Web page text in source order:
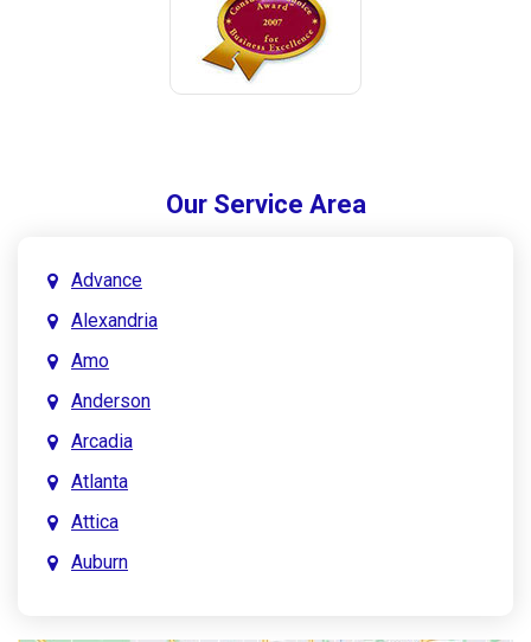
Our Service Area
Advance
Alexandria
Amo
Anderson
Arcadia
Atlanta
Attica
Auburn